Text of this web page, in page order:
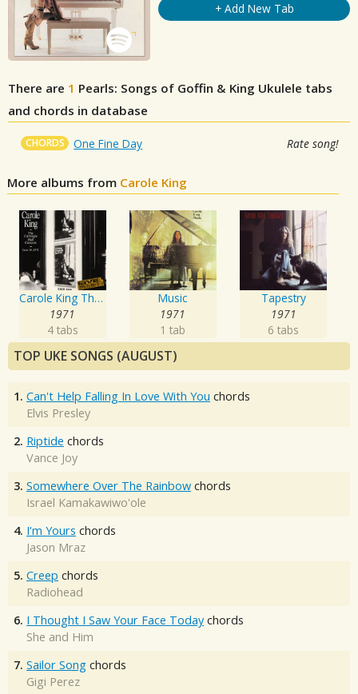
+ Add New Tab
There are 1 Pearls: Songs of Goffin & King Ukulele tabs
and chords in database
CHORDS One Fine Day Rate song!
More albums from Carole King
Carole King The Carnegie Hall Concert June 18, 1971
1971
4 tabs
Music
1971
1 tab
Tapestry
1971
6 tabs
TOP UKE SONGS (AUGUST)
1. Can't Help Falling In Love With You chords
Elvis Presley
2. Riptide chords
Vance Joy
3. Somewhere Over The Rainbow chords
Israel Kamakawiwo'ole
4. I'm Yours chords
Jason Mraz
5. Creep chords
Radiohead
6. I Thought I Saw Your Face Today chords
She and Him
7. Sailor Song chords
Gigi Perez